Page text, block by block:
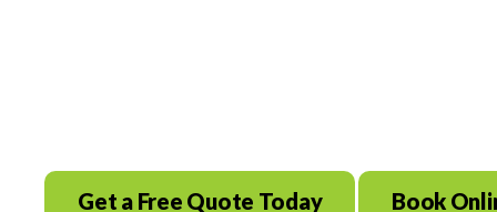
Get a Free Quote Today Book